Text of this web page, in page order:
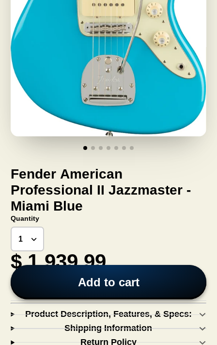
Fender American
Professional II Jazzmaster -
Miami Blue
Quantity
$ 1,939.99
Add to cart
Product Description, Features, & Specs:
Shipping Information
Return Policy